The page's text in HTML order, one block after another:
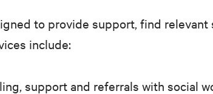
to provide support, find
include:
support and referrals with social